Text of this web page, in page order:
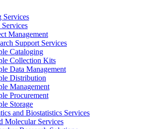
Services
Services
Management
Support Services
Cataloging
Collection Kits
Data Management
Distribution
Management
Procurement
Storage
and Biostatistics Services
Molecular Services